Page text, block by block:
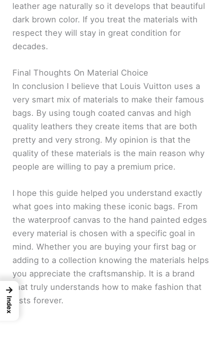
leather age naturally so it develops that beautiful
dark brown color. If you treat the materials with
respect they will stay in great condition for
decades.
Final Thoughts On Material Choice
In conclusion I believe that Louis Vuitton uses a
very smart mix of materials to make their famous
bags. By using tough coated canvas and high
quality leathers they create items that are both
pretty and very strong. My opinion is that the
quality of these materials is the main reason why
people are willing to pay a premium price.
I hope this guide helped you understand exactly
what goes into making these iconic bags. From
the waterproof canvas to the hand painted edges
every material is chosen with a specific goal in
mind. Whether you are buying your first bag or
adding to a collection knowing the materials helps
you appreciate the craftsmanship. It is a brand
that truly understands how to make fashion that
lasts forever.
→
Index